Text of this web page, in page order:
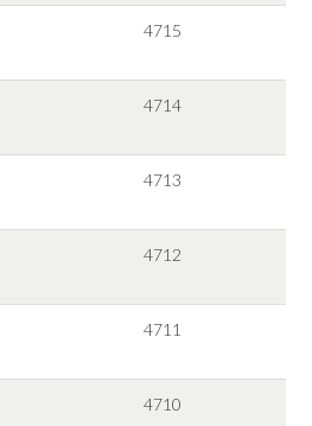
4715
4714
4713
4712
4711
4710